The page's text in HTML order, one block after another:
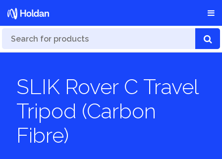
SLIK Rover C Travel
Tripod (Carbon
Fibre)